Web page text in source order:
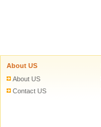
About US
About US
Contact US